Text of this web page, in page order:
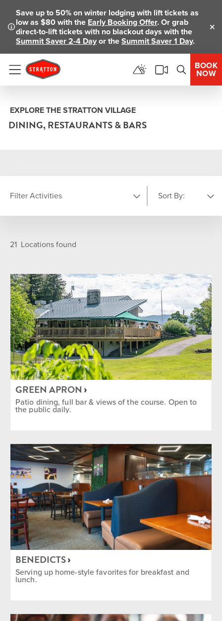
Save up to 50% on winter lodging with lift tickets as
low as $80 with the Early Booking Offer. Or grab
direct-to-lift tickets with no blackout days with the
Summit Saver 2-4 Dayor theSummit Saver 1 Day.
Menu
BOOK
NOW
EXPLORE THE STRATTON VILLAGE
DINING, RESTAURANTS & BARS
Filter Activities
Golf Course
On Mountain
Sun Bowl
The Commons
Village
TYPE
Après Bar Breakfast
Coffee Shop
Dinner
Grab N' Go
Ikon Pass Discount
Lunch
Outdoor Seating
Sort By:
21 Locations found
GREEN APRON
Patio dining, full bar & views of the course. Open to
the public daily.
BENEDICTS
Serving up home-style favorites for breakfast and
lunch.